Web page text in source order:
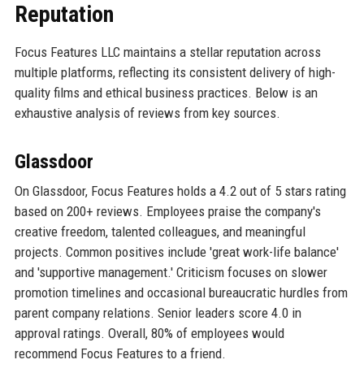
Reputation
Focus Features LLC maintains a stellar reputation across
multiple platforms, reflecting its consistent delivery of high-
quality films and ethical business practices. Below is an
exhaustive analysis of reviews from key sources.
Glassdoor
On Glassdoor, Focus Features holds a 4.2 out of 5 stars rating
based on 200+ reviews. Employees praise the company's
creative freedom, talented colleagues, and meaningful
projects. Common positives include 'great work-life balance'
and 'supportive management.' Criticism focuses on slower
promotion timelines and occasional bureaucratic hurdles from
parent company relations. Senior leaders score 4.0 in
approval ratings. Overall, 80% of employees would
recommend Focus Features to a friend.